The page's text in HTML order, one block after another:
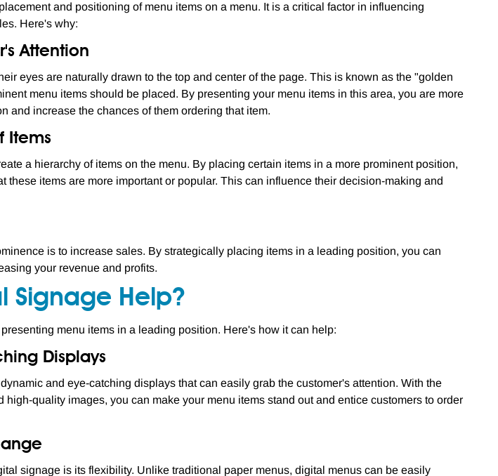
and positioning of menu items on a menu. It is a critical factor in influencing
Here's why:
Attention
eyes are naturally drawn to the top and center of the page. This is known as the "golden
menu items should be placed. By presenting your menu items in this area, you are more
and increase the chances of them ordering that item.
Items
a hierarchy of items on the menu. By placing certain items in a more prominent position,
these items are more important or popular. This can influence their decision-making and
is to increase sales. By strategically placing items in a leading position, you can
your revenue and profits.
Signage Help?
menu items in a leading position. Here's how it can help:
Displays
and eye-catching displays that can easily grab the customer's attention. With the
quality images, you can make your menu items stand out and entice customers to order
signage is its flexibility. Unlike traditional paper menus, digital menus can be easily